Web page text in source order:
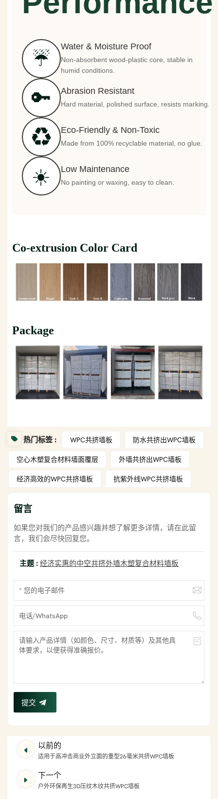
☔
Water & Moisture Proof
Non-absorbent wood-plastic core, stable in
humid conditions.
🔑 Abrasion Resistant
Hard material, polished surface, resists marking.
♻️ Eco-Friendly & Non-Toxic
Made from 100% recyclable material, no glue.
☀️ Low Maintenance
No painting or waxing, easy to clean.
Co-extrusion Color Card
Package
热门标签 : WPC共挤墙板 防水共挤出WPC墙板
空心木塑复合材料墙面覆层 外墙共挤出WPC墙板
经济高效的WPC共挤墙板 抗紫外线WPC共挤墙板
留言
如果您对我们的产品感兴趣并想了解更多详情，请在此留
言，我们会尽快回复您。
主题 : 经济实惠的中空共挤外墙木塑复合材料墙板
提交
以前的
适用于高冲击商业外立面的重型26毫米共挤WPC墙板
下一个
户外环保再生3D压纹木纹共挤WPC墙板